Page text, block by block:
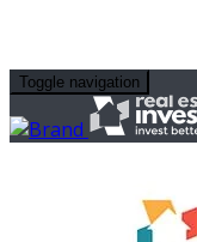
Toggle navigation